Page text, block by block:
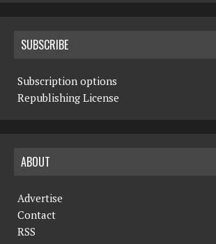
SUBSCRIBE
Subscription options
Republishing License
ABOUT
Advertise
Contact
RSS